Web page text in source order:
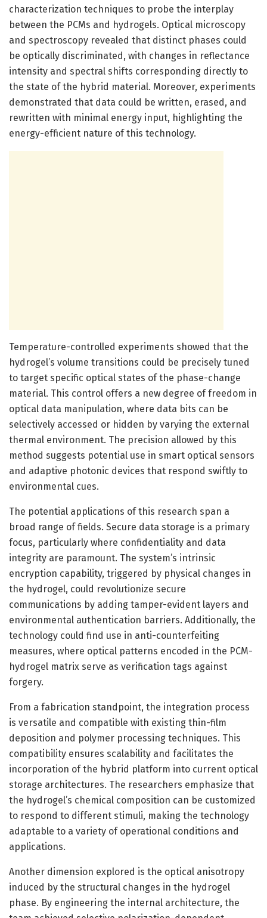
characterization techniques to probe the interplay
between the PCMs and hydrogels. Optical microscopy
and spectroscopy revealed that distinct phases could
be optically discriminated, with changes in reflectance
intensity and spectral shifts corresponding directly to
the state of the hybrid material. Moreover, experiments
demonstrated that data could be written, erased, and
rewritten with minimal energy input, highlighting the
energy-efficient nature of this technology.
Temperature-controlled experiments showed that the
hydrogel’s volume transitions could be precisely tuned
to target specific optical states of the phase-change
material. This control offers a new degree of freedom in
optical data manipulation, where data bits can be
selectively accessed or hidden by varying the external
thermal environment. The precision allowed by this
method suggests potential use in smart optical sensors
and adaptive photonic devices that respond swiftly to
environmental cues.
The potential applications of this research span a
broad range of fields. Secure data storage is a primary
focus, particularly where confidentiality and data
integrity are paramount. The system’s intrinsic
encryption capability, triggered by physical changes in
the hydrogel, could revolutionize secure
communications by adding tamper-evident layers and
environmental authentication barriers. Additionally, the
technology could find use in anti-counterfeiting
measures, where optical patterns encoded in the PCM-
hydrogel matrix serve as verification tags against
forgery.
From a fabrication standpoint, the integration process
is versatile and compatible with existing thin-film
deposition and polymer processing techniques. This
compatibility ensures scalability and facilitates the
incorporation of the hybrid platform into current optical
storage architectures. The researchers emphasize that
the hydrogel’s chemical composition can be customized
to respond to different stimuli, making the technology
adaptable to a variety of operational conditions and
applications.
Another dimension explored is the optical anisotropy
induced by the structural changes in the hydrogel
phase. By engineering the internal architecture, the